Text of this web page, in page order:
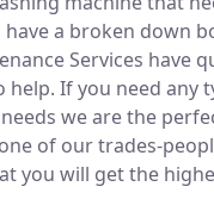
a broken down
Services have
help. If you need any
we are the
of our trades-
you will get the